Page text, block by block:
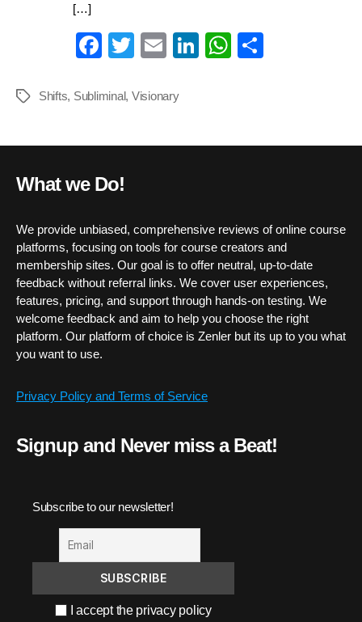
[…]
Fa
bo
T
tte
E
ail
Li W
pp
S
Tags Shifts, Subliminal, Visionary
What we Do!
We provide unbiased, comprehensive reviews of online course
platforms, focusing on tools for course creators and
membership sites. Our goal is to offer neutral, up-to-date
feedback without referral links. We cover user experiences,
features, pricing, and support through hands-on testing. We
welcome feedback and aim to help you choose the right
platform. Our platform of choice is Zenler but its up to you what
you want to use.
Privacy Policy and Terms of Service
Signup and Never miss a Beat!
Subscribe to our newsletter!
I accept the privacy policy